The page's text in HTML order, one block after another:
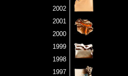
2002
2001
2000
1999
1998
1997